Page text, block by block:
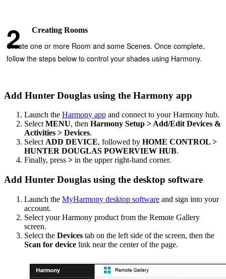
Creating Rooms
Create one or more Room and some Scenes. Once complete,
follow the steps below to control your shades using Harmony.
Add Hunter Douglas using the Harmony app
Launch the Harmony app and connect to your Harmony hub.
Select MENU, then Harmony Setup > Add/Edit Devices &
Activities > Devices.
Select ADD DEVICE, followed by HOME CONTROL >
HUNTER DOUGLAS POWERVIEW HUB.
Finally, press > in the upper right-hand corner.
Add Hunter Douglas using the desktop software
Launch the MyHarmony desktop software and sign into your
account.
Select your Harmony product from the Remote Gallery
screen.
Select the Devices tab on the left side of the screen, then the
Scan for device link near the center of the page.